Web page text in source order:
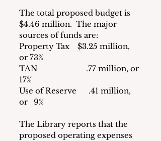
The total proposed budget is
$4.46 million.  The major
sources of funds are:
Property Tax    $3.25 million,
or 73%
TAN                        .77 million, or
17%
Use of Reserve      .41 million,
or   9%
The Library reports that the
proposed operating expenses